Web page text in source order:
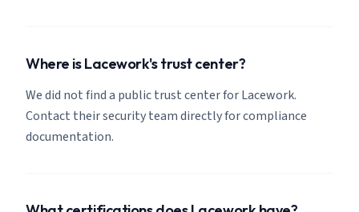
Where is Lacework's trust center?
We did not find a public trust center for Lacework.
Contact their security team directly for compliance
documentation.